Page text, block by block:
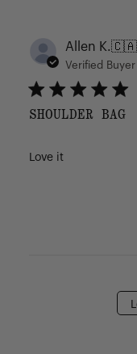
Allen K.🇨🇦
Verified Buyer
SHOULDER BAG
Love it